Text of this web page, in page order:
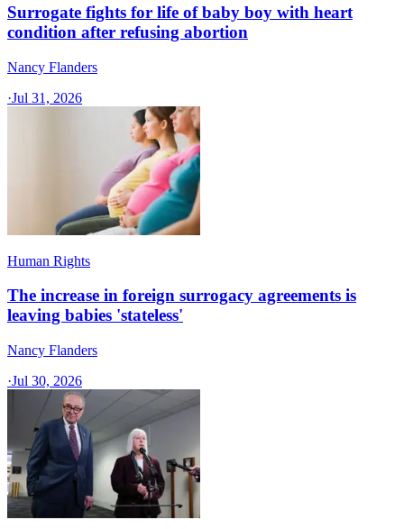
Surrogate fights for life of baby boy with heart
condition after refusing abortion
Nancy Flanders
·Jul 31, 2026
Human Rights
The increase in foreign surrogacy agreements is
leaving babies 'stateless'
Nancy Flanders
·Jul 30, 2026